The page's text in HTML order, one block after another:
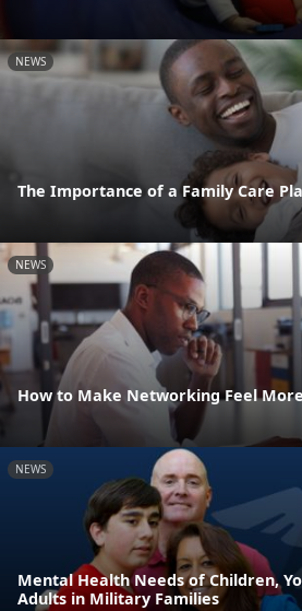
NEWS
The Importance of a Family Care
NEWS
How to Make Networking Feel
NEWS
Mental Health Needs of Children,
Adults in Military Families